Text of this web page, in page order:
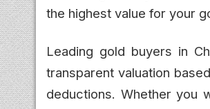
the highest value for your
Leading gold buyers in
transparent valuation
deductions. Whether you